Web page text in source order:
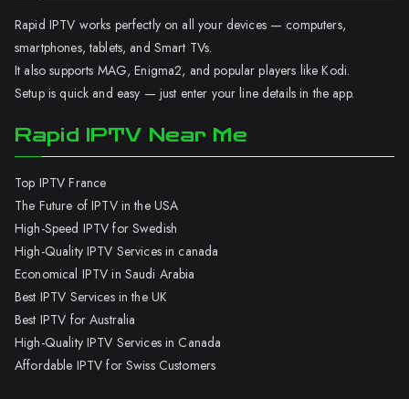
Rapid IPTV works perfectly on all your devices — computers,
smartphones, tablets, and Smart TVs.
It also supports MAG, Enigma2, and popular players like Kodi.
Setup is quick and easy — just enter your line details in the app.
Rapid IPTV Near Me
Top IPTV France
The Future of IPTV in the USA
High-Speed IPTV for Swedish
High-Quality IPTV Services in canada
Economical IPTV in Saudi Arabia
Best IPTV Services in the UK
Best IPTV for Australia
High-Quality IPTV Services in Canada
Affordable IPTV for Swiss Customers